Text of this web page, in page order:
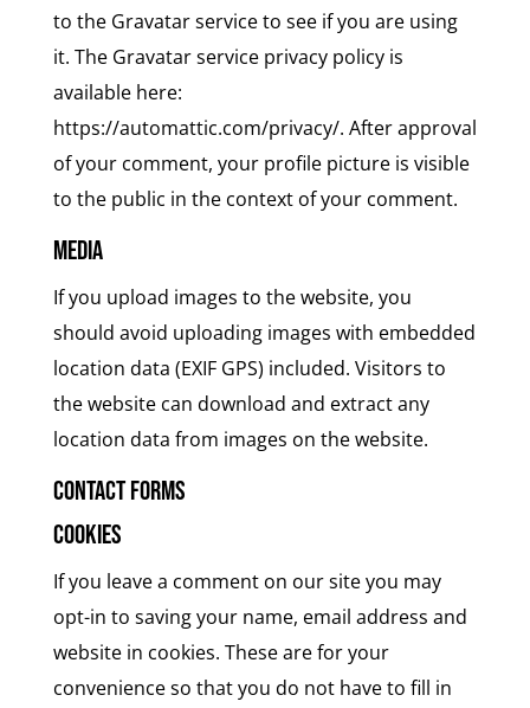
to the Gravatar service to see if you are using
it. The Gravatar service privacy policy is
available here:
https://automattic.com/privacy/. After approval
of your comment, your profile picture is visible
to the public in the context of your comment.
Media
If you upload images to the website, you
should avoid uploading images with embedded
location data (EXIF GPS) included. Visitors to
the website can download and extract any
location data from images on the website.
Contact forms
Cookies
If you leave a comment on our site you may
opt-in to saving your name, email address and
website in cookies. These are for your
convenience so that you do not have to fill in